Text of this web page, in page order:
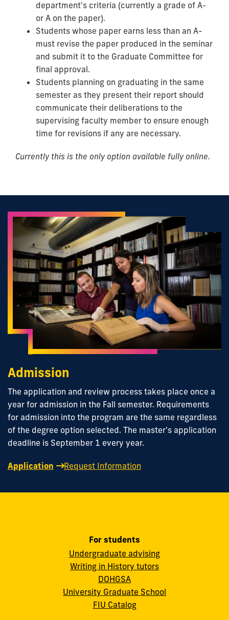
department's criteria (currently a grade of A-
or A on the paper).
Students whose paper earns less than an A-
must revise the paper produced in the seminar
and submit it to the Graduate Committee for
final approval.
Students planning on graduating in the same
semester as they present their report should
communicate their deliberations to the
supervising faculty member to ensure enough
time for revisions if any are necessary.
Currently this is the only option available fully online.
Admission
The application and review process takes place once a
year for admission in the Fall semester. Requirements
for admission into the program are the same regardless
of the degree option selected. The master's application
deadline is September 1 every year.
Application Request Information
For students
Undergraduate advising
Writing in History tutors
DOHGSA
University Graduate School
FIU Catalog